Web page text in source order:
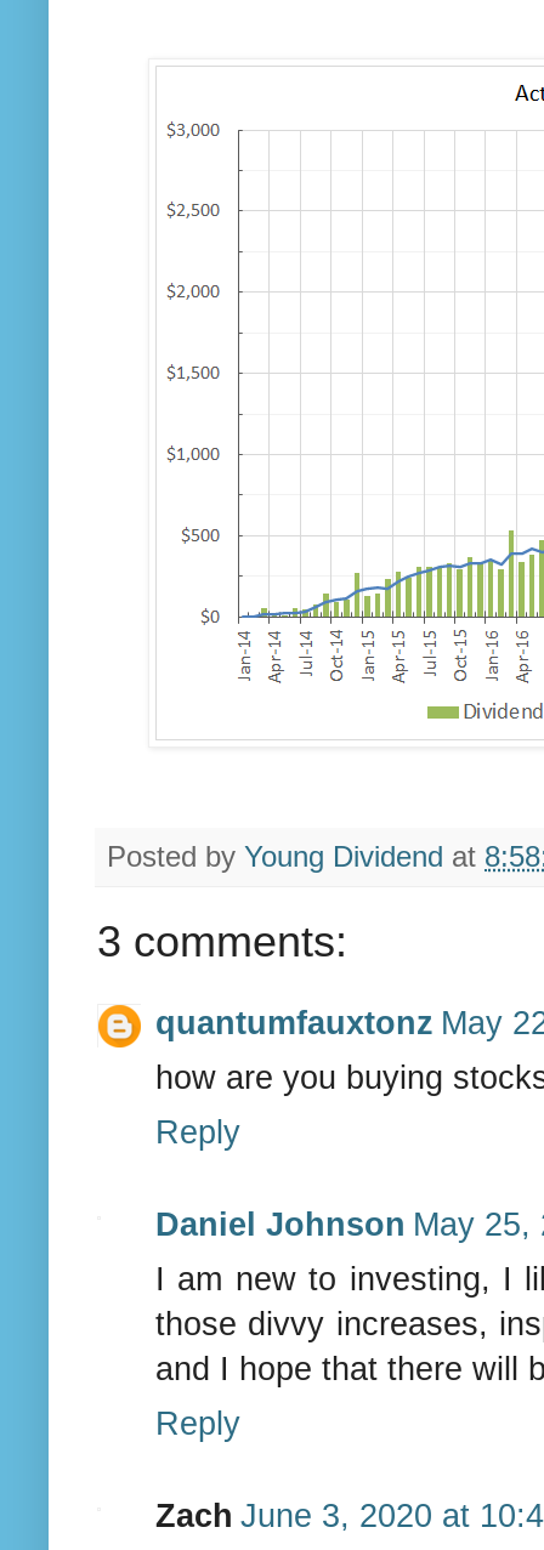
Posted by Young Dividend at
3 comments:
quantumfauxtonz May
how are you buying
Reply
Daniel Johnson May 25,
I am new to investing, I
those divvy increases,
and I hope that there will
Reply
Zach June 3, 2020 at